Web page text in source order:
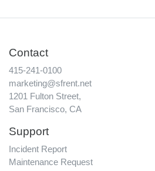
Contact
415-241-0100
marketing@sfrent.net
1201 Fulton Street,
San Francisco, CA
Support
Incident Report
Maintenance Request